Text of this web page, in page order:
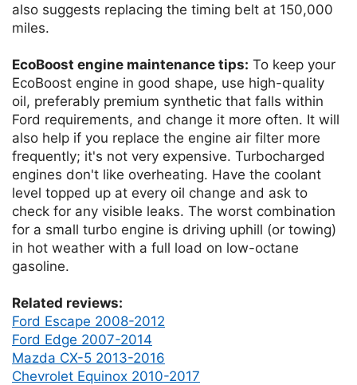
also suggests replacing the timing belt at 150,000
miles.
EcoBoost engine maintenance tips: To keep your
EcoBoost engine in good shape, use high-quality
oil, preferably premium synthetic that falls within
Ford requirements, and change it more often. It will
also help if you replace the engine air filter more
frequently; it's not very expensive. Turbocharged
engines don't like overheating. Have the coolant
level topped up at every oil change and ask to
check for any visible leaks. The worst combination
for a small turbo engine is driving uphill (or towing)
in hot weather with a full load on low-octane
gasoline.
Related reviews:
Ford Escape 2008-2012
Ford Edge 2007-2014
Mazda CX-5 2013-2016
Chevrolet Equinox 2010-2017